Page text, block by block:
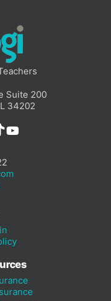
Suite 200
34202
YouTube